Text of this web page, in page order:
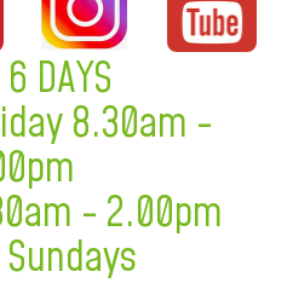
DAYS
8.30am -
- 2.00pm